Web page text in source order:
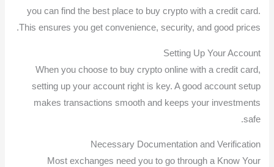
you can find the best place to buy crypto with a credit card.
This ensures you get convenience, security, and good prices.
Setting Up Your Account
When you choose to buy crypto online with a credit card,
setting up your account right is key. A good account setup
makes transactions smooth and keeps your investments
safe.
Necessary Documentation and Verification
Most exchanges need you to go through a Know Your